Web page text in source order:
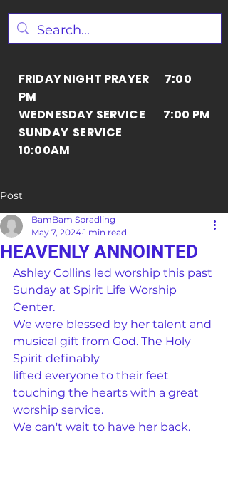
FRIDAY NIGHT PRAYER 7:00
PM
WEDNESDAY SERVICE 7:00 PM
SUNDAY SERVICE
10:00AM
Post
HEAVENLY ANNOINTED
BamBam Spradling
May 7, 2024 1 min read
Ashley Collins led worship this past
Sunday at Spirit Life Worship
Center.
We were blessed by her talent and
musical gift from God. The Holy
Spirit definably
lifted everyone to their feet
touching the hearts with a great
worship service.
We can't wait to have her back.